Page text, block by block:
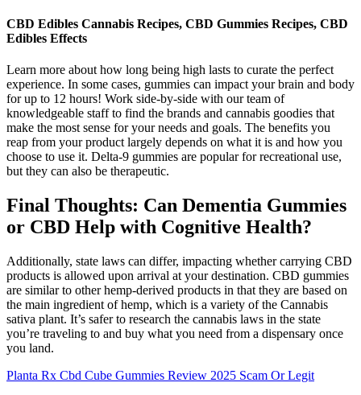
CBD Edibles Cannabis Recipes, CBD Gummies Recipes, CBD
Edibles Effects
Learn more about how long being high lasts to curate the perfect
experience. In some cases, gummies can impact your brain and body
for up to 12 hours! Work side-by-side with our team of
knowledgeable staff to find the brands and cannabis goodies that
make the most sense for your needs and goals. The benefits you
reap from your product largely depends on what it is and how you
choose to use it. Delta-9 gummies are popular for recreational use,
but they can also be therapeutic.
Final Thoughts: Can Dementia Gummies
or CBD Help with Cognitive Health?
Additionally, state laws can differ, impacting whether carrying CBD
products is allowed upon arrival at your destination. CBD gummies
are similar to other hemp-derived products in that they are based on
the main ingredient of hemp, which is a variety of the Cannabis
sativa plant. It’s safer to research the cannabis laws in the state
you’re traveling to and buy what you need from a dispensary once
you land.
Planta Rx Cbd Cube Gummies Review 2025 Scam Or Legit